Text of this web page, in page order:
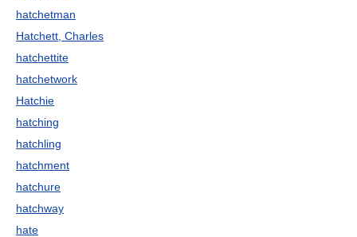
hatchetman
Hatchett, Charles
hatchettite
hatchetwork
Hatchie
hatching
hatchling
hatchment
hatchure
hatchway
hate